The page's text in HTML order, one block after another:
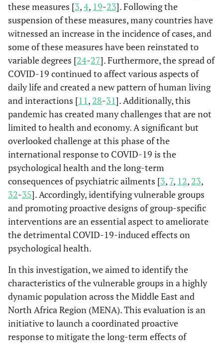
these measures [3,4, 19-23]. Following the
suspension of these measures, many countries have
witnessed an increase in the incidence of cases, and
some of these measures have been reinstated to
variable degrees [24-27]. Furthermore, the spread of
COVID-19 continued to affect various aspects of
daily life and created a new pattern of human living
and interactions [11, 28-31]. Additionally, this
pandemic has created many challenges that are not
limited to health and economy. A significant but
overlooked challenge at this phase of the
international response to COVID-19 is the
psychological health and the long-term
consequences of psychiatric ailments [3, 7, 12, 23,
32-35]. Accordingly, identifying vulnerable groups
and promoting proactive designs of group-specific
interventions are an essential aspect to ameliorate
the detrimental COVID-19-induced effects on
psychological health.
In this investigation, we aimed to identify the
characteristics of the vulnerable groups in a highly
dynamic population across the Middle East and
North Africa Region (MENA). This evaluation is an
initiative to launch a coordinated proactive
response to mitigate the long-term effects of